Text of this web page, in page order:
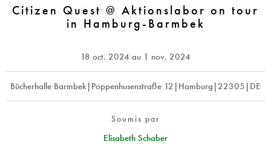
Deutsch
한국어
Türkçe
Galeries
Interactif
Textes
Expositions
Participer
Contact
username
de
Demander un nouveau mot de passe
@
Aktionslabor
Hamburg-
Barmbek
Citizen Quest @ Aktionslabor on tour
in Hamburg-Barmbek
18 oct. 2024 au 1 nov. 2024
Bücherhalle Barmbek|Poppenhusenstraße 12|Hamburg|22305|DE
Soumis par
Elisabeth Schaber